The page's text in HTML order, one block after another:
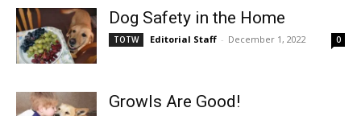
Dog Safety in the Home
TOTW Editorial Staff - December 1, 2022 0
Growls Are Good!